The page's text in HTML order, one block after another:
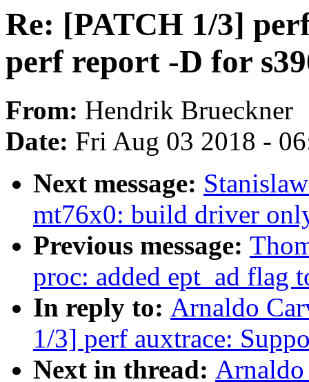
Re: [PATCH 1/3]
perf report -D for
From: Hendrik Brueckner
Date: Fri Aug 03 2018 -
Next message:
mt76x0: build driver
Previous message:
proc: added ept_ad flag
In reply to: Arnaldo
1/3] perf auxtrace:
Next in thread: